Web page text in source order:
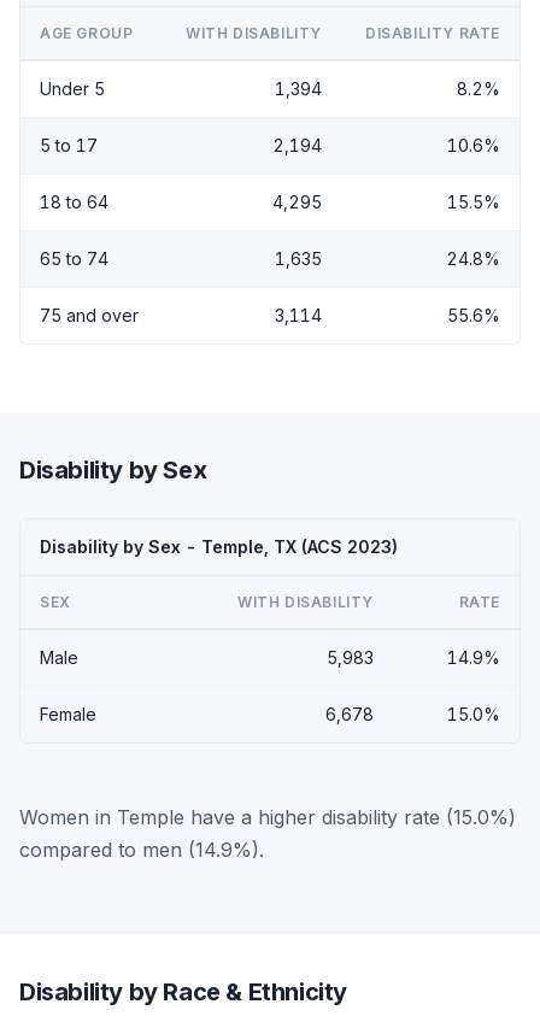
AGE GROUP WITH DISABILITY DISABILITY RATE
Under 5 1,394 8.2%
5 to 17 2,194 10.6%
18 to 64 4,295 15.5%
65 to 74 1,635 24.8%
75 and over 3,114 55.6%
Disability by Sex
Disability by Sex - Temple, TX (ACS 2023)
SEX WITH DISABILITY RATE
Male 5,983 14.9%
Female 6,678 15.0%
Women in Temple have a higher disability rate (15.0%)
compared to men (14.9%).
Disability by Race & Ethnicity